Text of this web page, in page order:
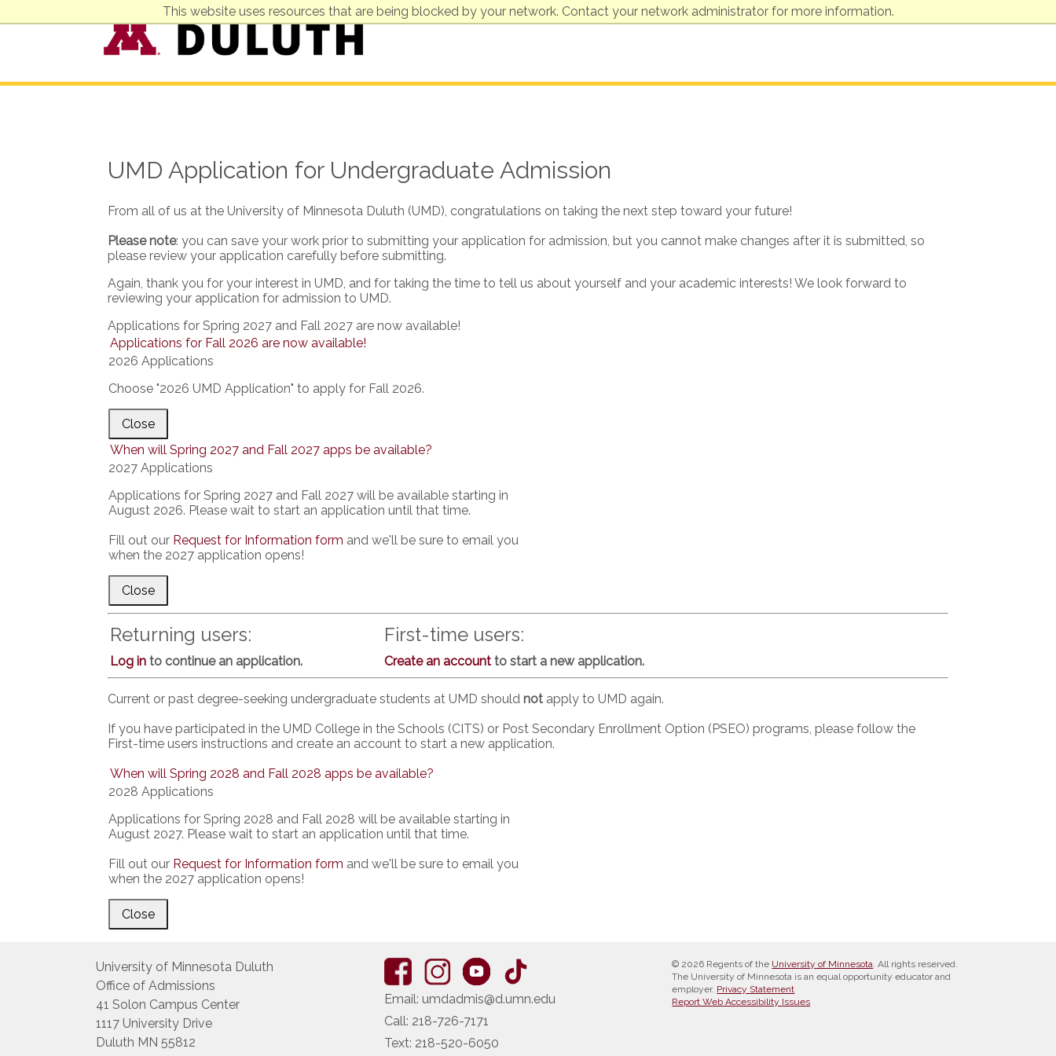
This website uses resources that are being blocked by your network. Contact your network administrator for more information.
UMD Application for Undergraduate Admission
From all of us at the University of Minnesota Duluth (UMD), congratulations on taking the next step toward your future!
Please note: you can save your work prior to submitting your application for admission, but you cannot make changes after it is submitted, so
please review your application carefully before submitting.
Again, thank you for your interest in UMD, and for taking the time to tell us about yourself and your academic interests! We look forward to
reviewing your application for admission to UMD.
Applications for Spring 2027 and Fall 2027 are now available!
Applications for Fall 2026 are now available!
2026 Applications
Choose "2026 UMD Application" to apply for Fall 2026.
Close
When will Spring 2027 and Fall 2027 apps be available?
2027 Applications
Applications for Spring 2027 and Fall 2027 will be available starting in
August 2026. Please wait to start an application until that time.
Fill out our Request for Information form and we'll be sure to email you
when the 2027 application opens!
Close
Returning users:
Log in to continue an application.
First-time users:
Create an account to start a new application.
Current or past degree-seeking undergraduate students at UMD should not apply to UMD again.
If you have participated in the UMD College in the Schools (CITS) or Post Secondary Enrollment Option (PSEO) programs, please follow the
First-time users instructions and create an account to start a new application.
When will Spring 2028 and Fall 2028 apps be available?
2028 Applications
Applications for Spring 2028 and Fall 2028 will be available starting in
August 2027. Please wait to start an application until that time.
Fill out our Request for Information form and we'll be sure to email you
when the 2027 application opens!
Close
University of Minnesota Duluth
Office of Admissions
41 Solon Campus Center
1117 University Drive
Duluth MN 55812
Email: umdadmis@d.umn.edu
Call: 218-726-7171
Text: 218-520-6050
© 2026 Regents of the University of Minnesota . All rights reserved.
The University of Minnesota is an equal opportunity educator and
employer. Privacy Statement
Report Web Accessibility Issues